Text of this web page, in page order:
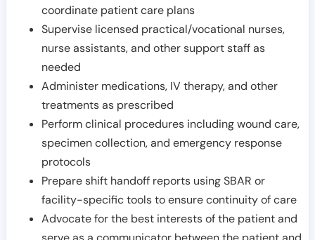
coordinate patient care plans
Supervise licensed practical/vocational nurses,
nurse assistants, and other support staff as
needed
Administer medications, IV therapy, and other
treatments as prescribed
Perform clinical procedures including wound care,
specimen collection, and emergency response
protocols
Prepare shift handoff reports using SBAR or
facility-specific tools to ensure continuity of care
Advocate for the best interests of the patient and